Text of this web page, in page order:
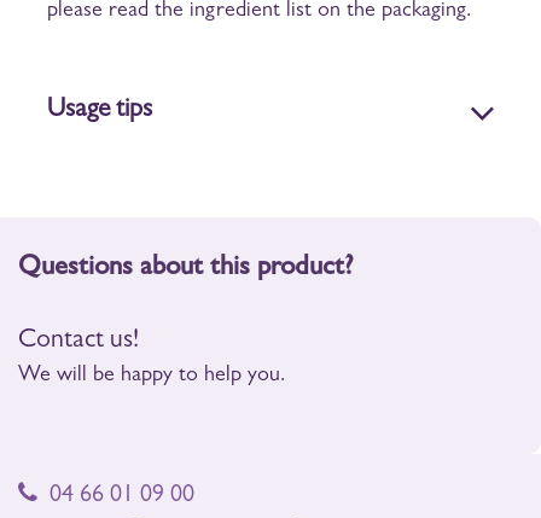
please read the ingredient list on the packaging.
Usage tips
Questions about this product?
Contact us!
We will be happy to help you.
04 66 01 09 00